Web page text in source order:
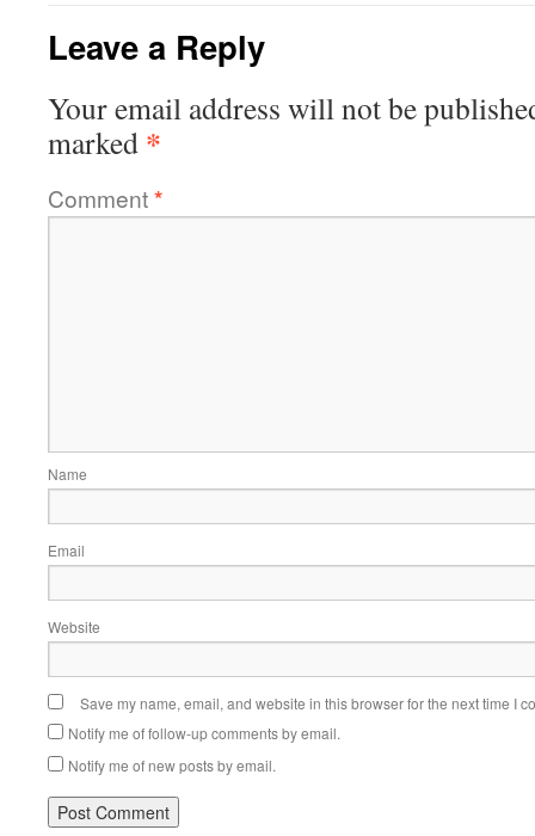
Leave a Reply
Your email address will not be
marked *
Comment*
Name
Email
Website
Save my name, email, and website in this browser for the next time I
Notify me of follow-up comments by email.
Notify me of new posts by email.